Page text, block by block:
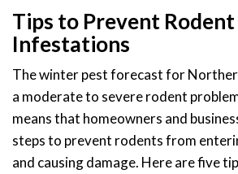
Tips to Prevent Rodent
Infestations
The winter pest forecast for
a moderate to severe rodent
means that homeowners and
steps to prevent rodents from
and causing damage. Here are five